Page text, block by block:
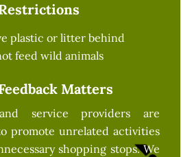
plastic or litter behind
feed wild animals
Matters
service providers are
promote unrelated activities
shopping stops. We